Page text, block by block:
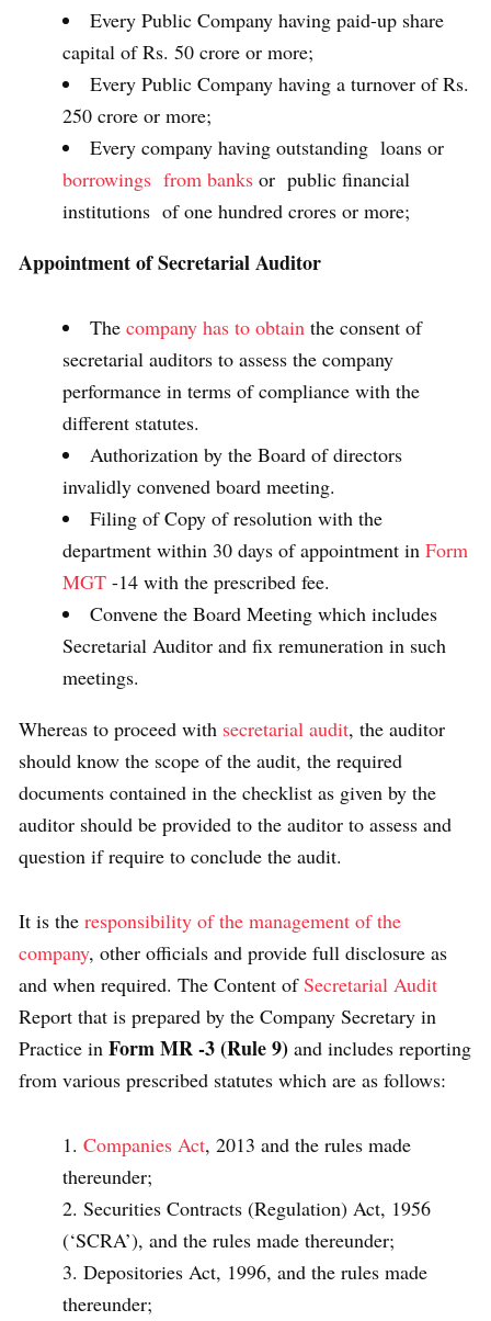
Every Public Company having paid-up share
capital of Rs. 50 crore or more;
Every Public Company having a turnover of Rs.
250 crore or more;
Every company having outstanding loans or
borrowings from banks or public financial
institutions of one hundred crores or more;
Appointment of Secretarial Auditor
The company has to obtain the consent of
secretarial auditors to assess the company
performance in terms of compliance with the
different statutes.
Authorization by the Board of directors
invalidly convened board meeting.
Filing of Copy of resolution with the
department within 30 days of appointment in Form
MGT -14 with the prescribed fee.
Convene the Board Meeting which includes
Secretarial Auditor and fix remuneration in such
meetings.
Whereas to proceed with secretarial audit, the auditor
should know the scope of the audit, the required
documents contained in the checklist as given by the
auditor should be provided to the auditor to assess and
question if require to conclude the audit.
It is the responsibility of the management of the
company, other officials and provide full disclosure as
and when required. The Content ofSecretarial Audit
Report that is prepared by the Company Secretary in
Practice in Form MR -3 (Rule 9) and includes reporting
from various prescribed statutes which are as follows:
Companies Act, 2013 and the rules made
thereunder;
Securities Contracts (Regulation) Act, 1956
(‘SCRA’), and the rules made thereunder;
Depositories Act, 1996, and the rules made
thereunder;